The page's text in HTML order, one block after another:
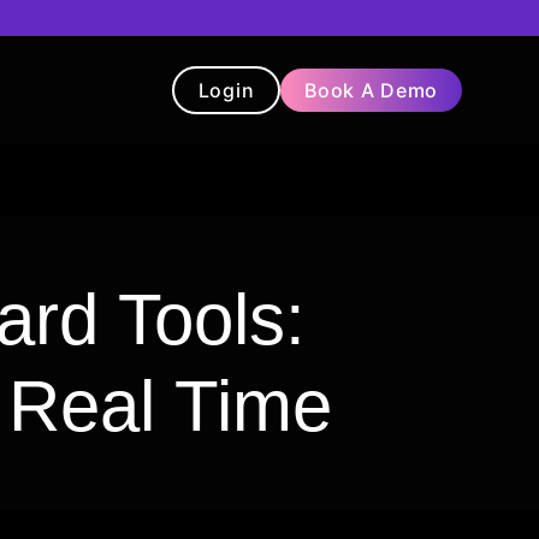
Login Book A Demo
Tools:
Time